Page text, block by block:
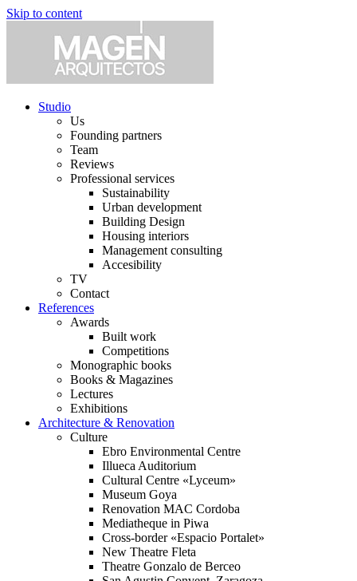
Skip to content
Studio
Us
Founding partners
Team
Reviews
Professional services
Sustainability
Urban development
Building Design
Housing interiors
Management consulting
Accesibility
TV
Contact
References
Awards
Built work
Competitions
Monographic books
Books & Magazines
Lectures
Exhibitions
Architecture & Renovation
Culture
Ebro Environmental Centre
Illueca Auditorium
Cultural Centre «Lyceum»
Museum Goya
Renovation MAC Cordoba
Mediatheque in Piwa
Cross-border «Espacio Portalet»
New Theatre Fleta
Theatre Gonzalo de Berceo